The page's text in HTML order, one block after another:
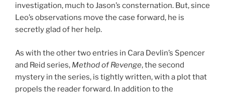
investigation, much to Jason’s consternation. But, since
Leo’s observations move the case forward, he is
secretly glad of her help.
As with the other two entries in Cara Devlin’s Spencer
and Reid series, Method of Revenge, the second
mystery in the series, is tightly written, with a plot that
propels the reader forward. In addition to the